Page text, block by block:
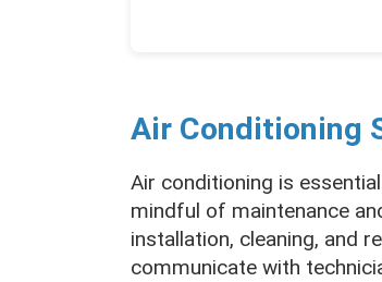
Air Conditioning
Air conditioning is
mindful of maintenance
installation, cleaning, and
communicate with